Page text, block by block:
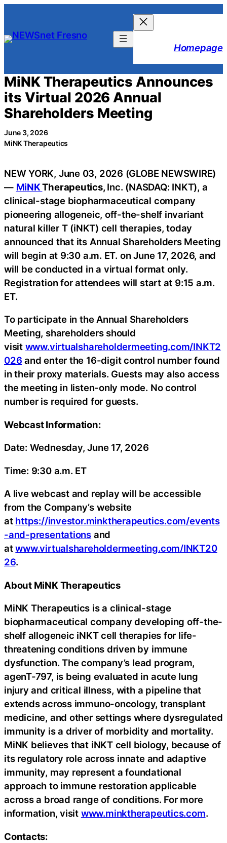
content
Homepage
MiNK Therapeutics Announces
its Virtual 2026 Annual
Shareholders Meeting
June 3, 2026
MiNK Therapeutics
NEW YORK, June 03, 2026 (GLOBE NEWSWIRE)
— MiNKTherapeutics, Inc. (NASDAQ: INKT), a
clinical-stage biopharmaceutical company
pioneering allogeneic, off-the-shelf invariant
natural killer T (iNKT) cell therapies, today
announced that its Annual Shareholders Meeting
will begin at 9:30 a.m. ET. on June 17, 2026, and
will be conducted in a virtual format only.
Registration for attendees will start at 9:15 a.m.
ET.
To participate in the Annual Shareholders
Meeting, shareholders should
visit www.virtualshareholdermeeting.com/INKT2
026 and enter the 16-digit control number found
in their proxy materials. Guests may also access
the meeting in listen-only mode. No control
number is required for guests.
Webcast Information:
Date: Wednesday, June 17, 2026
Time: 9:30 a.m. ET
A live webcast and replay will be accessible
from the Company’s website
at https://investor.minktherapeutics.com/events
-and-presentations and
atwww.virtualshareholdermeeting.com/INKT20
26.
About MiNK Therapeutics
MiNK Therapeutics is a clinical-stage
biopharmaceutical company developing off-the-
shelf allogeneic iNKT cell therapies for life-
threatening conditions driven by immune
dysfunction. The company’s lead program,
agenT-797, is being evaluated in acute lung
injury and critical illness, with a pipeline that
extends across immuno-oncology, transplant
medicine, and other settings where dysregulated
immunity is a driver of morbidity and mortality.
MiNK believes that iNKT cell biology, because of
its regulatory role across innate and adaptive
immunity, may represent a foundational
approach to immune restoration applicable
across a broad range of conditions. For more
information, visit www.minktherapeutics.com.
Contacts: